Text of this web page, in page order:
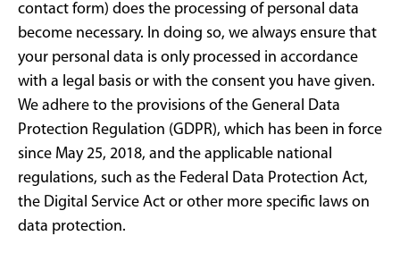
contact form) does the processing of personal data
become necessary. In doing so, we always ensure that
your personal data is only processed in accordance
with a legal basis or with the consent you have given.
We adhere to the provisions of the General Data
Protection Regulation (GDPR), which has been in force
since May 25, 2018, and the applicable national
regulations, such as the Federal Data Protection Act,
the Digital Service Act or other more specific laws on
data protection.